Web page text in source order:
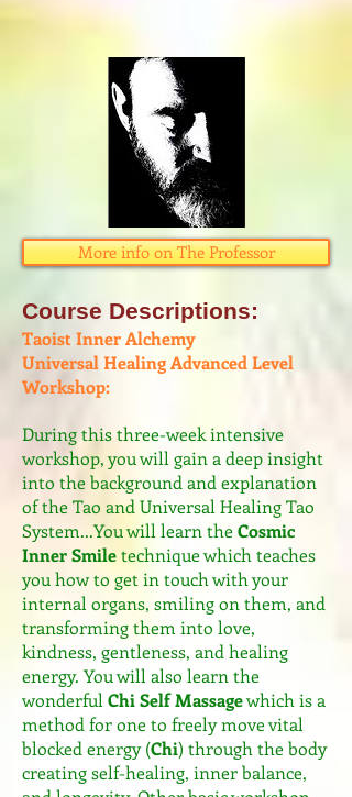
Course Descriptions:​
Taoist Inner Alchemy
Universal Healing Advanced Level
Workshop:
​During this three-week intensive
workshop, you will gain a deep insight
into the ​background and explanation
of the Tao and Universal Healing Tao
System...You will learn theCosmic
Inner Smiletechnique which teaches
you how to get in touch with your
internal organs, smiling on them, and
transforming them into love,
kindness, gentleness, and healing
energy. You will also learn the
wonderful Chi Self Massagewhich is a
method for one to freely move vital
blocked energy (Chi) through the body
creating self-healing, inner balance,
More info on The Professor